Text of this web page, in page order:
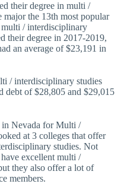
their degree in multi /
the 13th most popular
/ interdisciplinary
their degree in 2017-2019,
an average of $23,191 in
/ interdisciplinary studies
debt of $28,805 and $29,015
in Nevada for Multi /
at 3 colleges that offer
studies. Not
excellent multi /
they also offer a lot of
members.